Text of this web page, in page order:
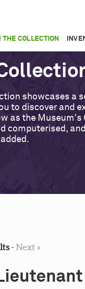
THE COLLECTION
showcases a
to discover and
as the Museum's
computerised,
-Next »